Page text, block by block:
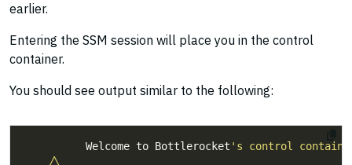
earlier.
Entering the SSM session will place you in the control
container.
You should see output similar to the following:
          Welcome to Bottlerocket